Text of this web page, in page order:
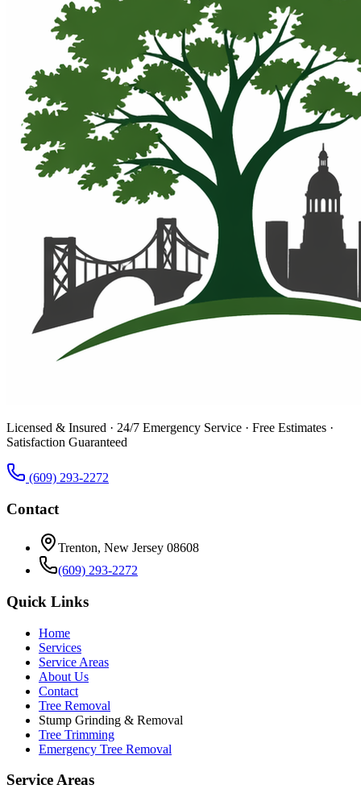
Licensed & Insured · 24/7 Emergency Service · Free Estimates ·
Satisfaction Guaranteed
(609) 293-2272
Contact
Trenton, New Jersey 08608
(609) 293-2272
Quick Links
Home
Services
Service Areas
About Us
Contact
Tree Removal
Stump Grinding & Removal
Tree Trimming
Emergency Tree Removal
Service Areas